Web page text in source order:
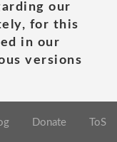
our
for this
in our
versions
Donate ToS